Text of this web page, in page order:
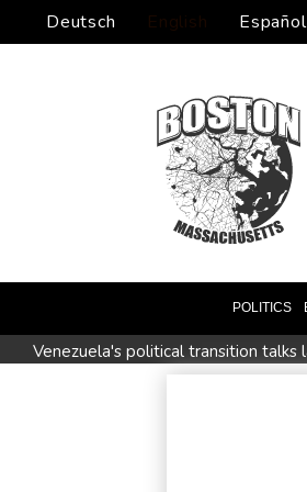
Deutsch English Español
POLITICS
Venezuela's political transition talks